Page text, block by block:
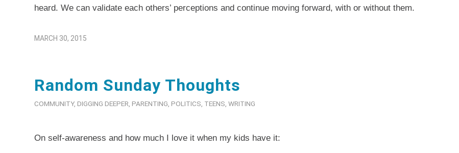
heard. We can validate each others’ perceptions and continue moving forward, with or without them.
MARCH 30, 2015
Random Sunday Thoughts
COMMUNITY, DIGGING DEEPER, PARENTING, POLITICS, TEENS, WRITING
On self-awareness and how much I love it when my kids have it: